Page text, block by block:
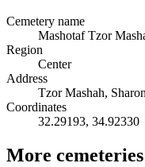
Cemetery name
Mashotaf Tzor
Region
Center
Address
Tzor Mashah,
Coordinates
32.29193, 34.92330
More